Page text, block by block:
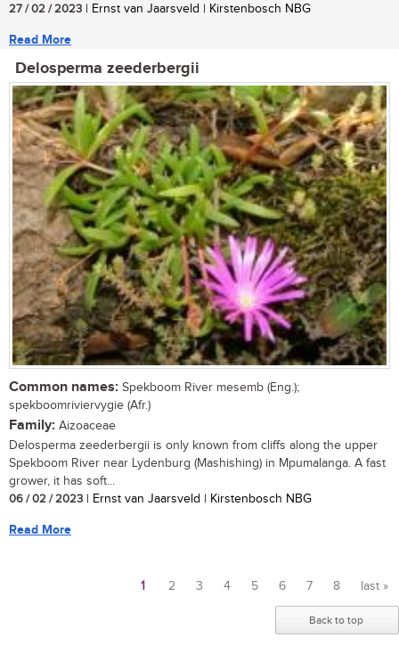
27 / 02 / 2023 | Ernst van Jaarsveld | Kirstenbosch NBG
Read More
Delosperma zeederbergii
Common names: Spekboom River mesemb (Eng.);
spekboomriviervygie (Afr.)
Family: Aizoaceae
Delosperma zeederbergii is only known from cliffs along the upper
Spekboom River near Lydenburg (Mashishing) in Mpumalanga. A fast
grower, it has soft...
06 / 02 / 2023 | Ernst van Jaarsveld | Kirstenbosch NBG
Read More
1 2 3 4 5 6 7 8 last »
Back to top